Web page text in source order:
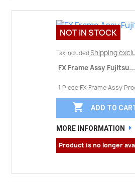
Tax included Shipping
FX Frame Assy Fujitsu...
1 Piece FX Frame Assy
 ADD TO
MORE INFORMATION
Product is no longer
NOT IN STOCK